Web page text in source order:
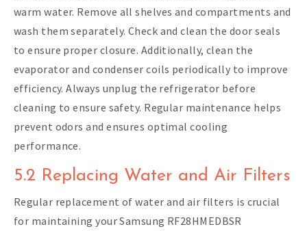
warm water. Remove all shelves and compartments and
wash them separately. Check and clean the door seals
to ensure proper closure. Additionally, clean the
evaporator and condenser coils periodically to improve
efficiency. Always unplug the refrigerator before
cleaning to ensure safety. Regular maintenance helps
prevent odors and ensures optimal cooling
performance.
5.2 Replacing Water and Air Filters
Regular replacement of water and air filters is crucial
for maintaining your Samsung RF28HMEDBSR